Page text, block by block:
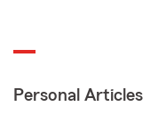
Personal Articles